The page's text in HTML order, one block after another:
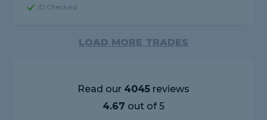
ID Checked
LOAD MORE TRADES
Read our 4045reviews
4.67 out of 5